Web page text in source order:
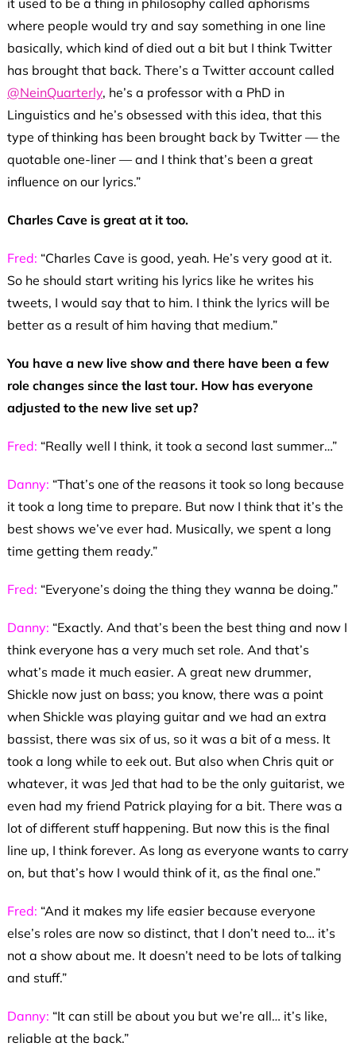
it used to be a thing in philosophy called aphorisms
where people would try and say something in one line
basically, which kind of died out a bit but I think Twitter
has brought that back. There’s a Twitter account called
@NeinQuarterly, he’s a professor with a PhD in
Linguistics and he’s obsessed with this idea, that this
type of thinking has been brought back by Twitter — the
quotable one-liner — and I think that’s been a great
influence on our lyrics.”
Charles Cave is great at it too.
Fred: “Charles Cave is good, yeah. He’s very good at it.
So he should start writing his lyrics like he writes his
tweets, I would say that to him. I think the lyrics will be
better as a result of him having that medium.”
You have a new live show and there have been a few
role changes since the last tour. How has everyone
adjusted to the new live set up?
Fred: “Really well I think, it took a second last summer…”
Danny: “That’s one of the reasons it took so long because
it took a long time to prepare. But now I think that it’s the
best shows we’ve ever had. Musically, we spent a long
time getting them ready.”
Fred: “Everyone’s doing the thing they wanna be doing.”
Danny: “Exactly. And that’s been the best thing and now I
think everyone has a very much set role. And that’s
what’s made it much easier. A great new drummer,
Shickle now just on bass; you know, there was a point
when Shickle was playing guitar and we had an extra
bassist, there was six of us, so it was a bit of a mess. It
took a long while to eek out. But also when Chris quit or
whatever, it was Jed that had to be the only guitarist, we
even had my friend Patrick playing for a bit. There was a
lot of different stuff happening. But now this is the final
line up, I think forever. As long as everyone wants to carry
on, but that’s how I would think of it, as the final one.”
Fred: “And it makes my life easier because everyone
else’s roles are now so distinct, that I don’t need to… it’s
not a show about me. It doesn’t need to be lots of talking
and stuff.”
Danny: “It can still be about you but we’re all… it’s like,
reliable at the back.”